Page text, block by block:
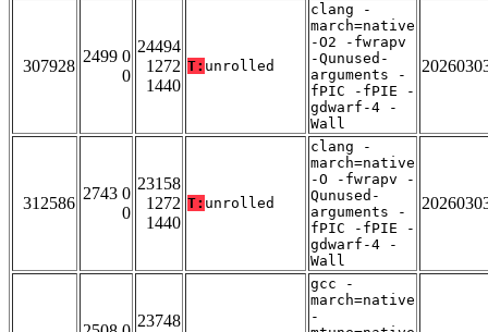
307928
2499 0
0
24494
1272
1440
T: unrolled
clang -
march=native
-O2 -fwrapv
-Qunused-
arguments -
fPIC -fPIE -
gdwarf-4 -
Wall
312586
2743 0
0
23158
1272
1440
T: unrolled
clang -
march=native
-O -fwrapv -
Qunused-
arguments -
fPIC -fPIE -
gdwarf-4 -
Wall
23748
gcc -
march=native
-